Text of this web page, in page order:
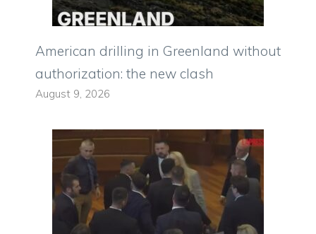
American drilling in Greenland without
authorization: the new clash
August 9, 2026